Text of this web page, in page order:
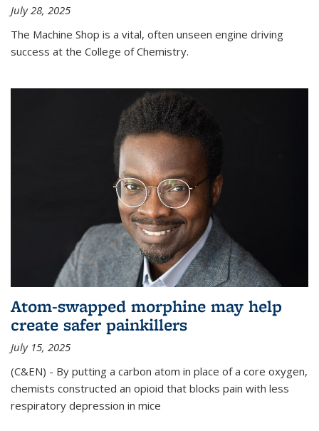
July 28, 2025
The Machine Shop is a vital, often unseen engine driving
success at the College of Chemistry.
Atom-swapped morphine may help
create safer painkillers
July 15, 2025
(C&EN) - By putting a carbon atom in place of a core oxygen,
chemists constructed an opioid that blocks pain with less
respiratory depression in mice